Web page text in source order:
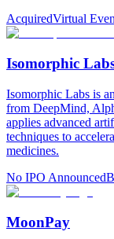
AcquiredVirtual
Isomorphic
Isomorphic Labs is
from DeepMind,
applies advanced
techniques to
medicines.
No IPO Announced
MoonPay